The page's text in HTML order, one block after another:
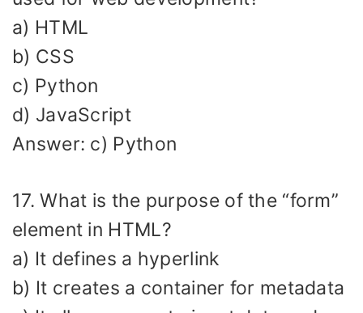
a) HTML
b) CSS
c) Python
d) JavaScript
Answer: c) Python
17. What is the purpose of the “form”
element in HTML?
a) It defines a hyperlink
b) It creates a container for metadata